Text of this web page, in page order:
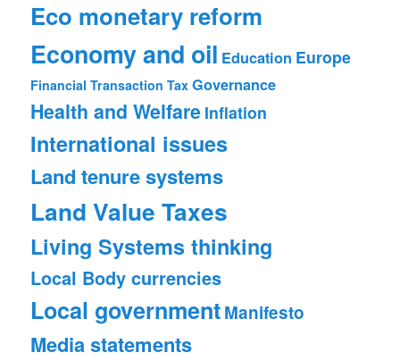
Eco monetary reform
Economy and oil Education Europe
Financial Transaction Tax Governance
Health and Welfare Inflation
International issues
Land tenure systems
Land Value Taxes
Living Systems thinking
Local Body currencies
Local governmentManifesto
Media statements